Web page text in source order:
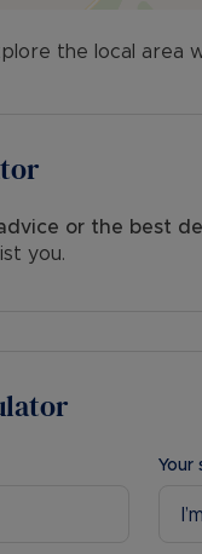
the local area
or the best
you.
Your